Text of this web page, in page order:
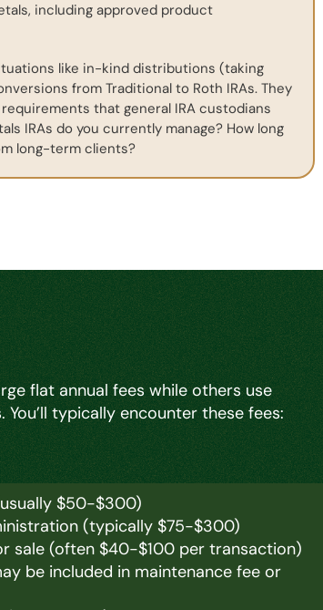
including approved product
like in-kind distributions (taking
from Traditional to Roth IRAs. They
that general IRA custodians
IRAs do you currently manage? How long
long-term clients?
flat annual fees while others use
typically encounter these fees:
$50-$300)
(typically $75-$300)
sale (often $40-$100 per transaction)
be included in maintenance fee or